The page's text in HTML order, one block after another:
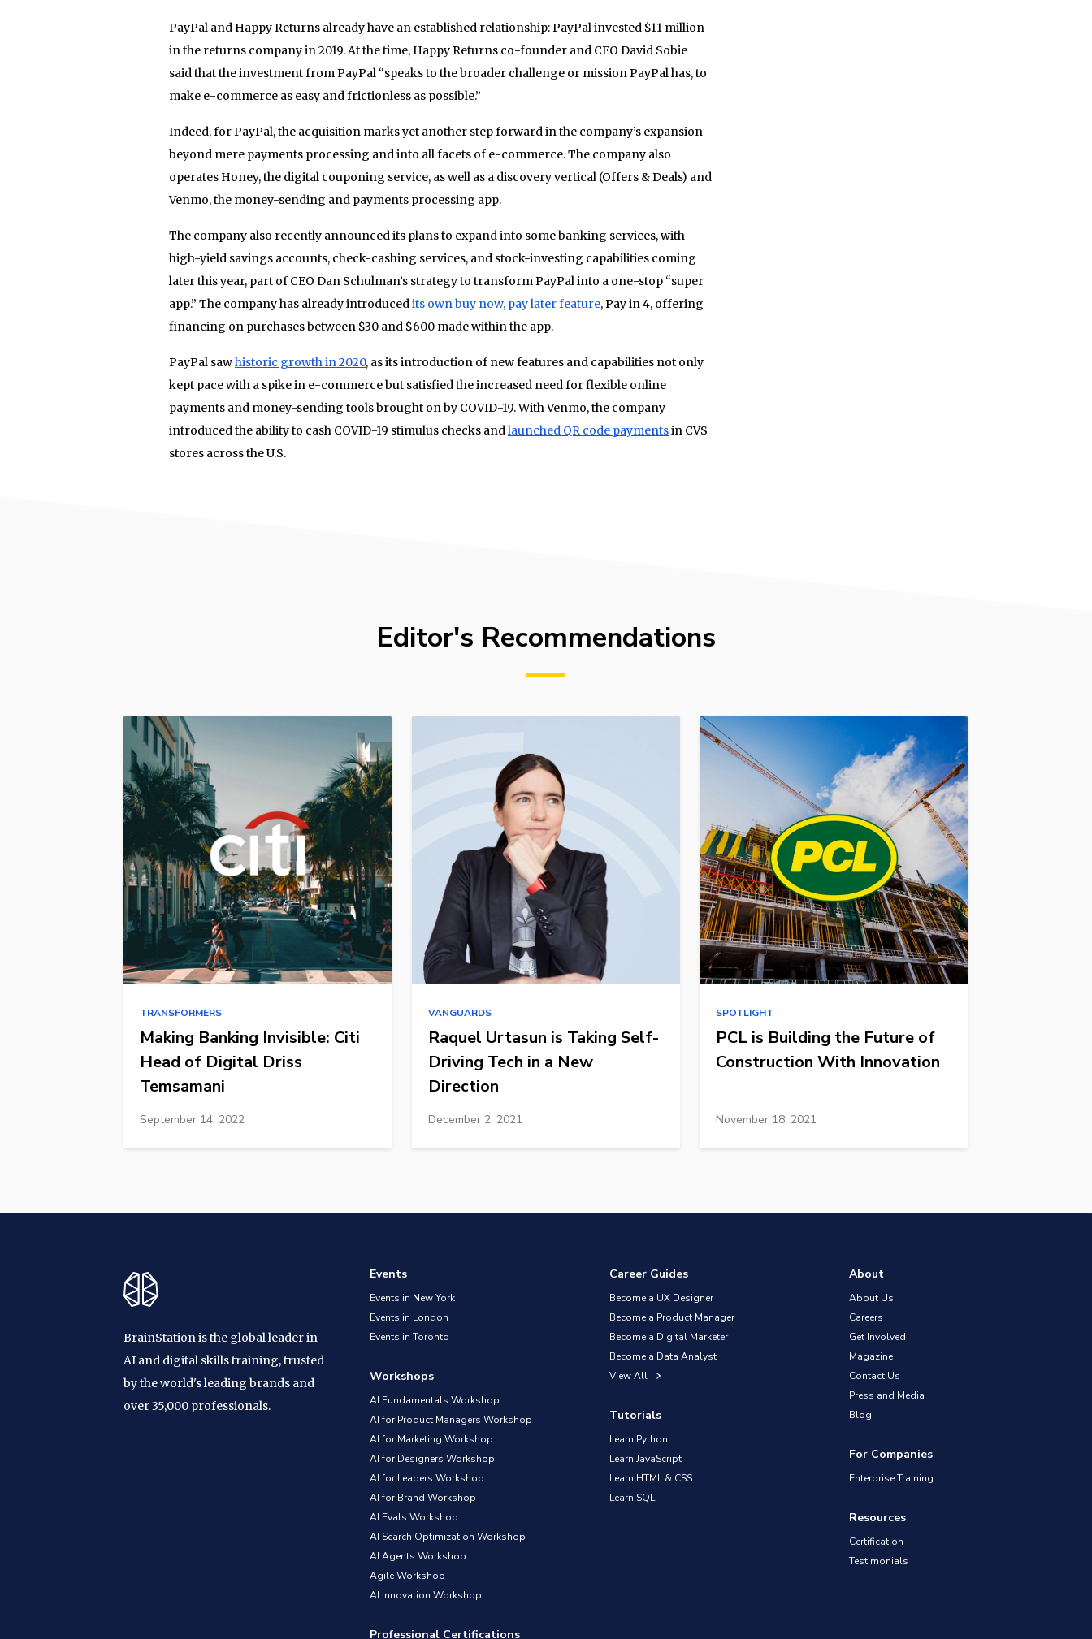
PayPal and Happy Returns already have an established relationship: PayPal invested $11 million
in the returns company in 2019. At the time, Happy Returns co-founder and CEO David Sobie
said that the investment from PayPal “speaks to the broader challenge or mission PayPal has, to
make e-commerce as easy and frictionless as possible.”
Indeed, for PayPal, the acquisition marks yet another step forward in the company’s expansion
beyond mere payments processing and into all facets of e-commerce. The company also
operates Honey, the digital couponing service, as well as a discovery vertical (Offers & Deals) and
Venmo, the money-sending and payments processing app.
The company also recently announced its plans to expand into some banking services, with
high-yield savings accounts, check-cashing services, and stock-investing capabilities coming
later this year, part of CEO Dan Schulman’s strategy to transform PayPal into a one-stop “super
app.” The company has already introducedits own buy now, pay later feature, Pay in 4, offering
financing on purchases between $30 and $600 made within the app.
PayPal sawhistoric growth in 2020, as its introduction of new features and capabilities not only
kept pace with a spike in e-commerce but satisfied the increased need for flexible online
payments and money-sending tools brought on by COVID-19. With Venmo, the company
introduced the ability to cash COVID-19 stimulus checks andlaunched QR code paymentsin CVS
stores across the U.S.
Editor's Recommendations
TRANSFORMERS
Making Banking Invisible: Citi
Head of Digital Driss
Temsamani
September 14, 2022
VANGUARDS
Raquel Urtasun is Taking Self-
Driving Tech in a New
Direction
December 2, 2021
SPOTLIGHT
PCL is Building the Future of
Construction With Innovation
November 18, 2021
BrainStation is the global leader in
AI and digital skills training, trusted
by the world's leading brands and
over 35,000 professionals.
Events
Events in New York
Events in London
Events in Toronto
Workshops
AI Fundamentals Workshop
AI for Product Managers Workshop
AI for Marketing Workshop
AI for Designers Workshop
AI for Leaders Workshop
AI for Brand Workshop
AI Evals Workshop
AI Search Optimization Workshop
AI Agents Workshop
Agile Workshop
AI Innovation Workshop
Professional Certifications
Career Guides
Become a UX Designer
Become a Product Manager
Become a Digital Marketer
Become a Data Analyst
View All
Tutorials
Learn Python
Learn JavaScript
Learn HTML & CSS
Learn SQL
About
About Us
Careers
Get Involved
Magazine
Contact Us
Press and Media
Blog
For Companies
Enterprise Training
Resources
Certification
Testimonials